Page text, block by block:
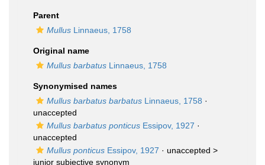
Parent
Mullus Linnaeus, 1758
Original name
Mullus barbatus Linnaeus, 1758
Synonymised names
Mullus barbatus barbatus Linnaeus, 1758 ·
unaccepted
Mullus barbatus ponticus Essipov, 1927 ·
unaccepted
Mullus ponticus Essipov, 1927 · unaccepted >
junior subjective synonym